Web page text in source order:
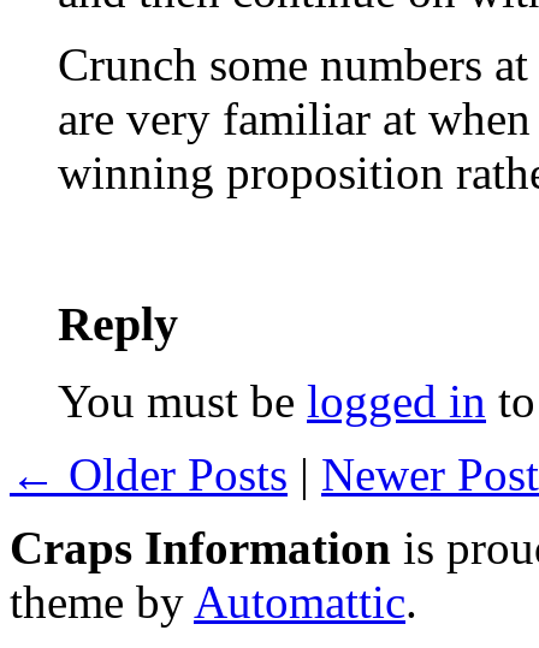
Crunch some numbers
are very familiar at
winning proposition
Reply
You must be logged in
← Older Posts | Newer
Craps Information is
theme by Automattic.